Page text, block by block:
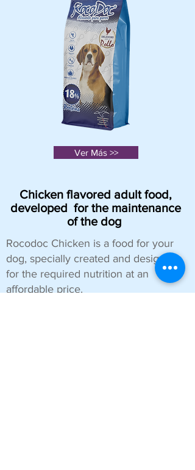
Ver Más >>
Chicken flavored adult food,
developed for the maintenance
of the dog
Rocodoc Chicken is a food for your
dog, specially created and designed
for the required nutrition at an
affordable price.